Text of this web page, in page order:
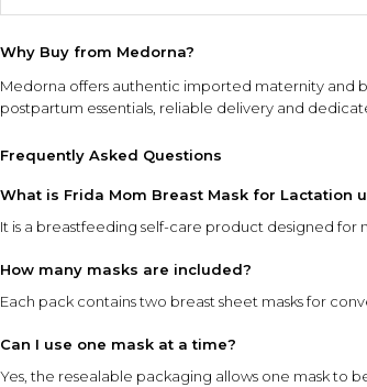
Why Buy from Medorna?
Medorna offers authentic imported maternity and
postpartum essentials, reliable delivery and
Frequently Asked Questions
What is Frida Mom Breast Mask for Lactation
It is a breastfeeding self-care product designed
How many masks are included?
Each pack contains two breast sheet masks for
Can I use one mask at a time?
Yes, the resealable packaging allows one mask to